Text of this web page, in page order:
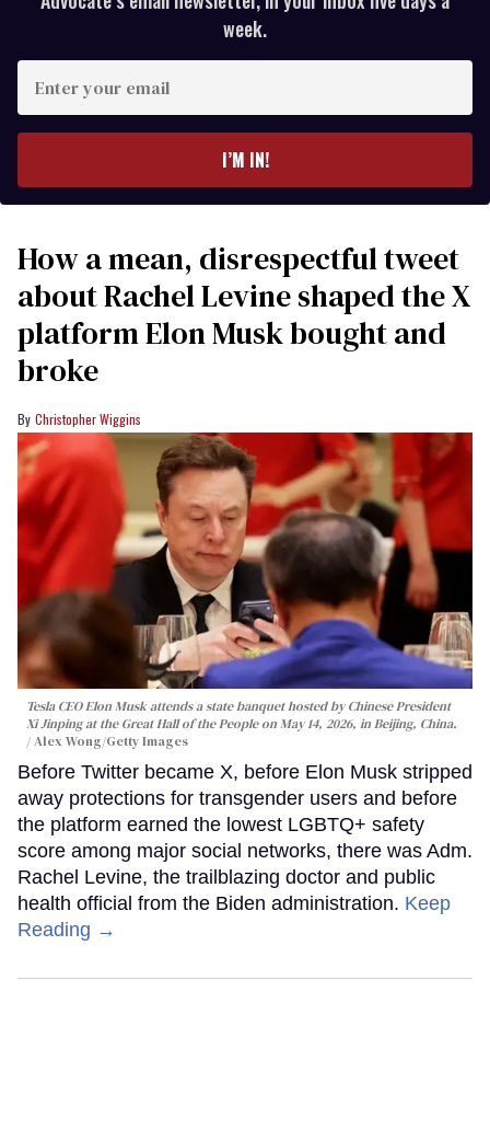
week.
your
I’M IN!
How a mean, disrespectful tweet
about Rachel Levine shaped the X
platform Elon Musk bought and
broke
Christopher Wiggins
Tesla CEO Elon Musk attends a state banquet hosted by Chinese President
Xi Jinping at the Great Hall of the People on May 14, 2026, in Beijing, China.
Alex Wong/Getty Images
Before Twitter became X, before Elon Musk stripped
away protections for transgender users and before
the platform earned the lowest LGBTQ+ safety
score among major social networks, there was Adm.
Rachel Levine, the trailblazing doctor and public
health official from the Biden administration. Keep
Reading →